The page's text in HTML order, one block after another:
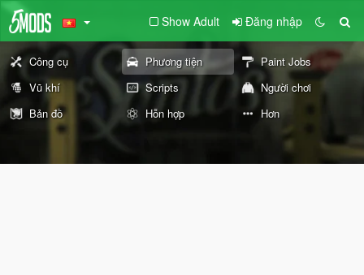
Show Adult Đăng nhập
Công cụ Phương tiện
Paint Jobs
Vũ khí
Scripts
Người chơi
Bản đồ
Hỗn hợp Hơn